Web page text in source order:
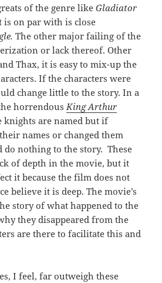
of the genre likeGladiator
is on par with is close
The other major failing of the
or lack thereof. Other
Thax, it is easy to mix-up the
If the characters were
change little to the story. In a
horrendous King Arthur
knights are named but if
names or changed them
nothing to the story. These
of depth in the movie, but it
it because the film does not
believe it is deep. The movie’s
story of what happened to the
they disappeared from the
are there to facilitate this and
I feel, far outweigh these